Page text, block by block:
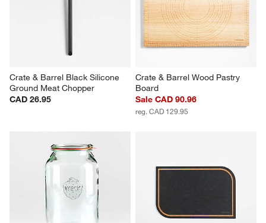
Crate & Barrel Black Silicone
Ground Meat Chopper
CAD 26.95
Crate & Barrel Wood Pastry
Board
Sale CAD 90.96
reg. CAD 129.95